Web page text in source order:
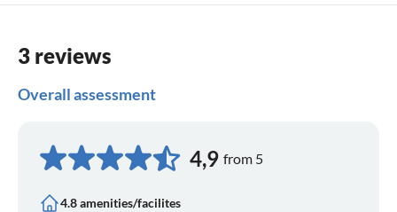
3 reviews
Overall assessment
4,9 from 5
4.8 amenities/facilites